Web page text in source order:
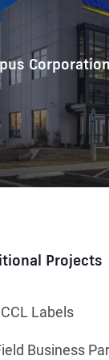
Projects
CCL Labels
Business